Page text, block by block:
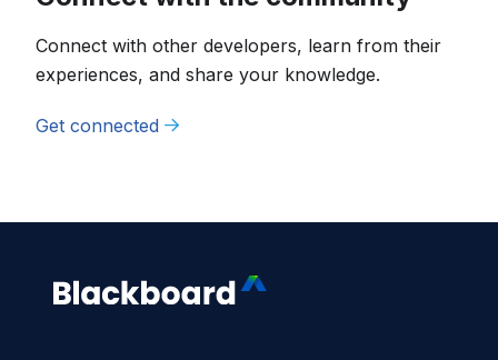
Connect with other developers, learn from their
experiences, and share your knowledge.
Get connected